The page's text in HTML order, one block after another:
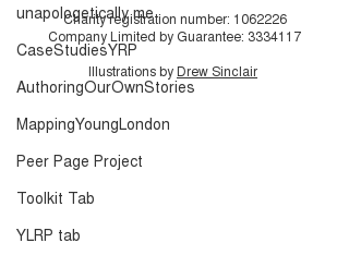
unapologetically me
CaseStudiesYRP
AuthoringOurOwnStories
MappingYoungLondon
Peer Page Project
Toolkit Tab
YLRP tab
Charity registration number: 1062226
Company Limited by Guarantee: 3334117
Illustrations by Drew Sinclair